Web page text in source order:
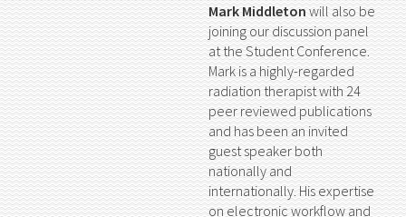
Mark Middletonwill also be
joining our discussion panel
at the Student Conference.
Mark is a highly-regarded
radiation therapist with 24
peer reviewed publications
and has been an invited
guest speaker both
nationally and
internationally. His expertise
on electronic workflow and